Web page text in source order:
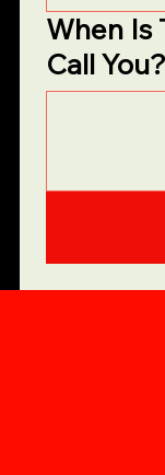
When Is
Call You?